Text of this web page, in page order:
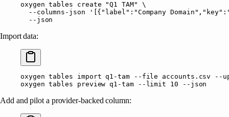
oxygen tables create "Q1 TAM"
\
  --columns-json
'[{"label":"Company
  --json
Import data:
oxygen tables import q1-tam --file accounts.csv --
oxygen tables preview q1-tam --limit 10 --json
Add and pilot a provider-backed column: